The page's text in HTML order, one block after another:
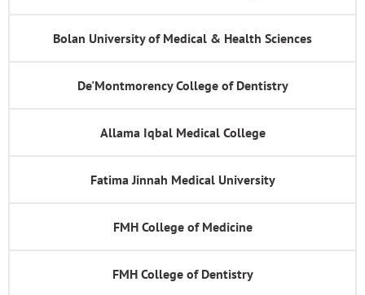
Bolan University of Medical & Health Sciences
De'Montmorency College of Dentistry
Allama Iqbal Medical College
Fatima Jinnah Medical University
FMH College of Medicine
FMH College of Dentistry